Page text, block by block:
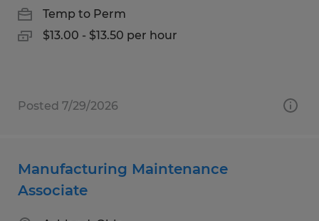
Temp to Perm
$13.00 - $13.50 per hour
Posted 7/29/2026
Manufacturing Maintenance
Associate